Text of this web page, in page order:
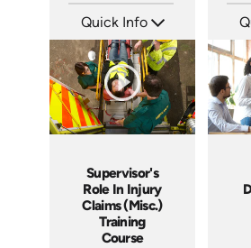
Quick Info
Languages: EN ES
Produced: 2005
Supervisor's
Role In Injury
Claims (Misc.)
Training
Course